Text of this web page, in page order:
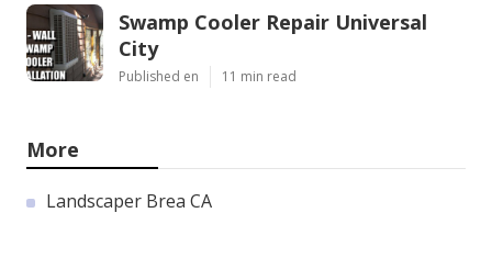
Swamp Cooler Repair Universal
City
Published en 11 min read
More
Landscaper Brea CA